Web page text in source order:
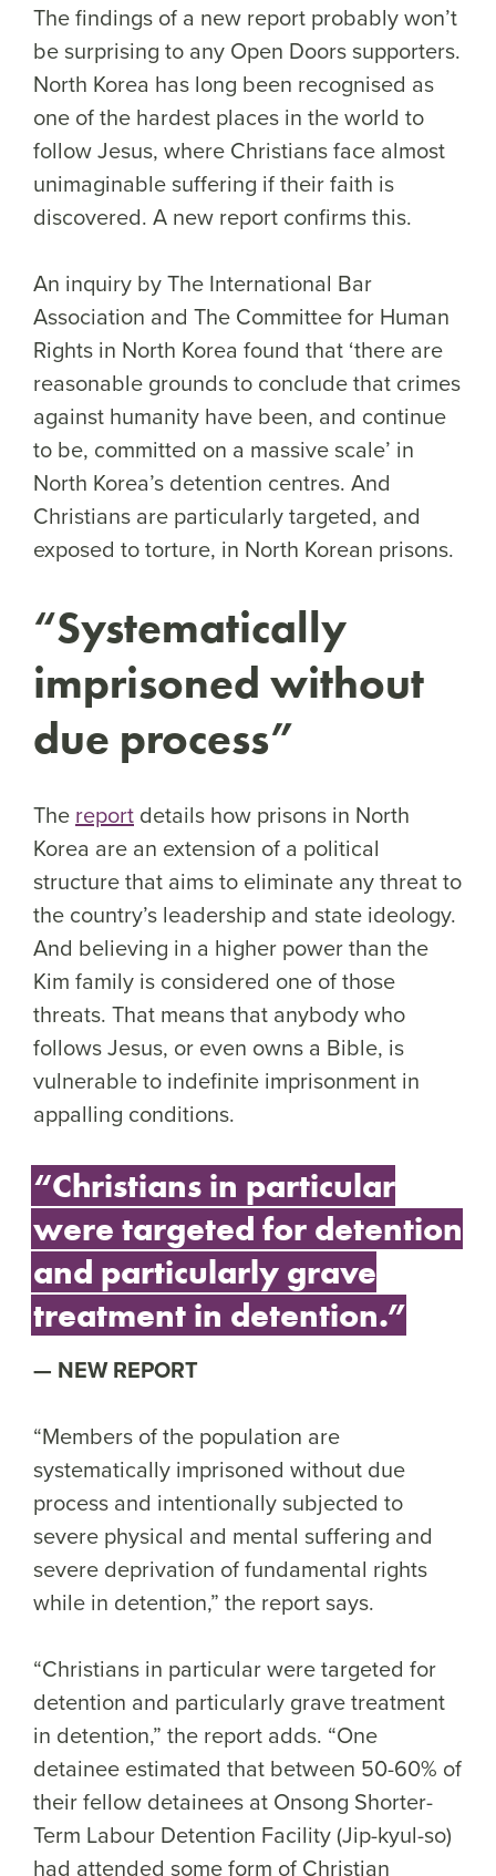
The findings of a new report probably won’t
be surprising to any Open Doors supporters.
North Korea has long been recognised as
one of the hardest places in the world to
follow Jesus, where Christians face almost
unimaginable suffering if their faith is
discovered. A new report confirms this.
An inquiry by The International Bar
Association and The Committee for Human
Rights in North Korea found that ‘there are
reasonable grounds to conclude that crimes
against humanity have been, and continue
to be, committed on a massive scale’ in
North Korea’s detention centres. And
Christians are particularly targeted, and
exposed to torture, in North Korean prisons.
“Systematically
imprisoned without
due process”
The report details how prisons in North
Korea are an extension of a political
structure that aims to eliminate any threat to
the country’s leadership and state ideology.
And believing in a higher power than the
Kim family is considered one of those
threats. That means that anybody who
follows Jesus, or even owns a Bible, is
vulnerable to indefinite imprisonment in
appalling conditions.
“Christians in particular
were targeted for detention
and particularly grave
treatment in detention.”
NEW REPORT
“Members of the population are
systematically imprisoned without due
process and intentionally subjected to
severe physical and mental suffering and
severe deprivation of fundamental rights
while in detention,” the report says.
“Christians in particular were targeted for
detention and particularly grave treatment
in detention,” the report adds. “One
detainee estimated that between 50-60% of
their fellow detainees at Onsong Shorter-
Term Labour Detention Facility (Jip-kyul-so)
had attended some form of Christian